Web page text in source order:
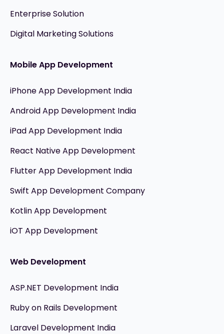
Enterprise Solution
Digital Marketing Solutions
Mobile App Development
iPhone App Development India
Android App Development India
iPad App Development India
React Native App Development
Flutter App Development India
Swift App Development Company
Kotlin App Development
iOT App Development
Web Development
ASP.NET Development India
Ruby on Rails Development
Laravel Development India